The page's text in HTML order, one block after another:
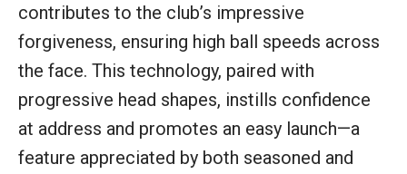
contributes to the club’s impressive
forgiveness, ensuring high ball speeds across
the face. This technology, paired with
progressive head shapes, instills confidence
at address and promotes an easy launch—a
feature appreciated by both seasoned and